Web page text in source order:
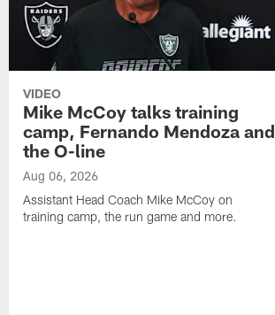
VIDEO
Mike McCoy talks training
camp, Fernando Mendoza and
the O-line
Aug 06, 2026
Assistant Head Coach Mike McCoy on
training camp, the run game and more.